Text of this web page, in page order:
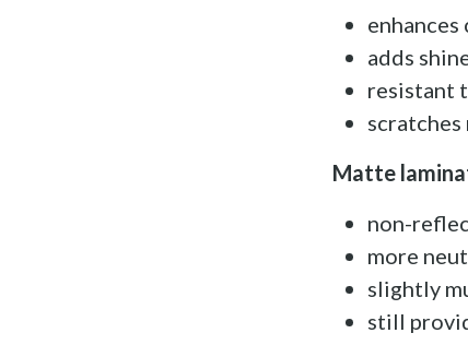
adds
resistant
Matte
non-
more
slightly
still